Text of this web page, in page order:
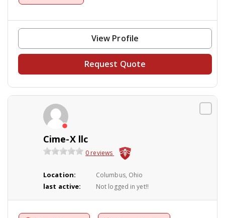
View Profile
Request Quote
Cime-X llc
0 reviews
Location: Columbus, Ohio
last active: Not logged in yet!!